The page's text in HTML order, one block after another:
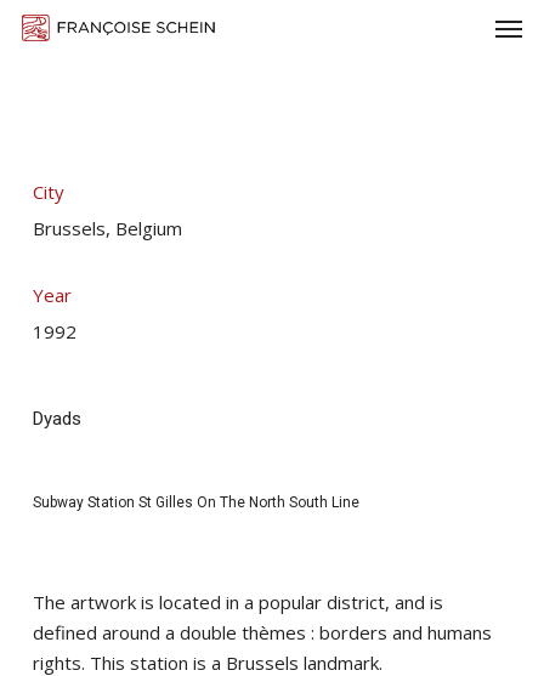
Skip
City
Brussels, Belgium
Year
1992
Dyads
Subway Station St Gilles On The North South Line
The artwork is located in a popular district, and is
defined around a double thèmes : borders and humans
rights. This station is a Brussels landmark.